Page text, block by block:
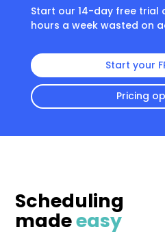
Start our 14-day free trial
hours a week wasted on
Start your
Pricing
Scheduling
madeeasy